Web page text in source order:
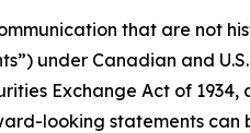
that are not
under Canadian and
Exchange Act of
looking statements can